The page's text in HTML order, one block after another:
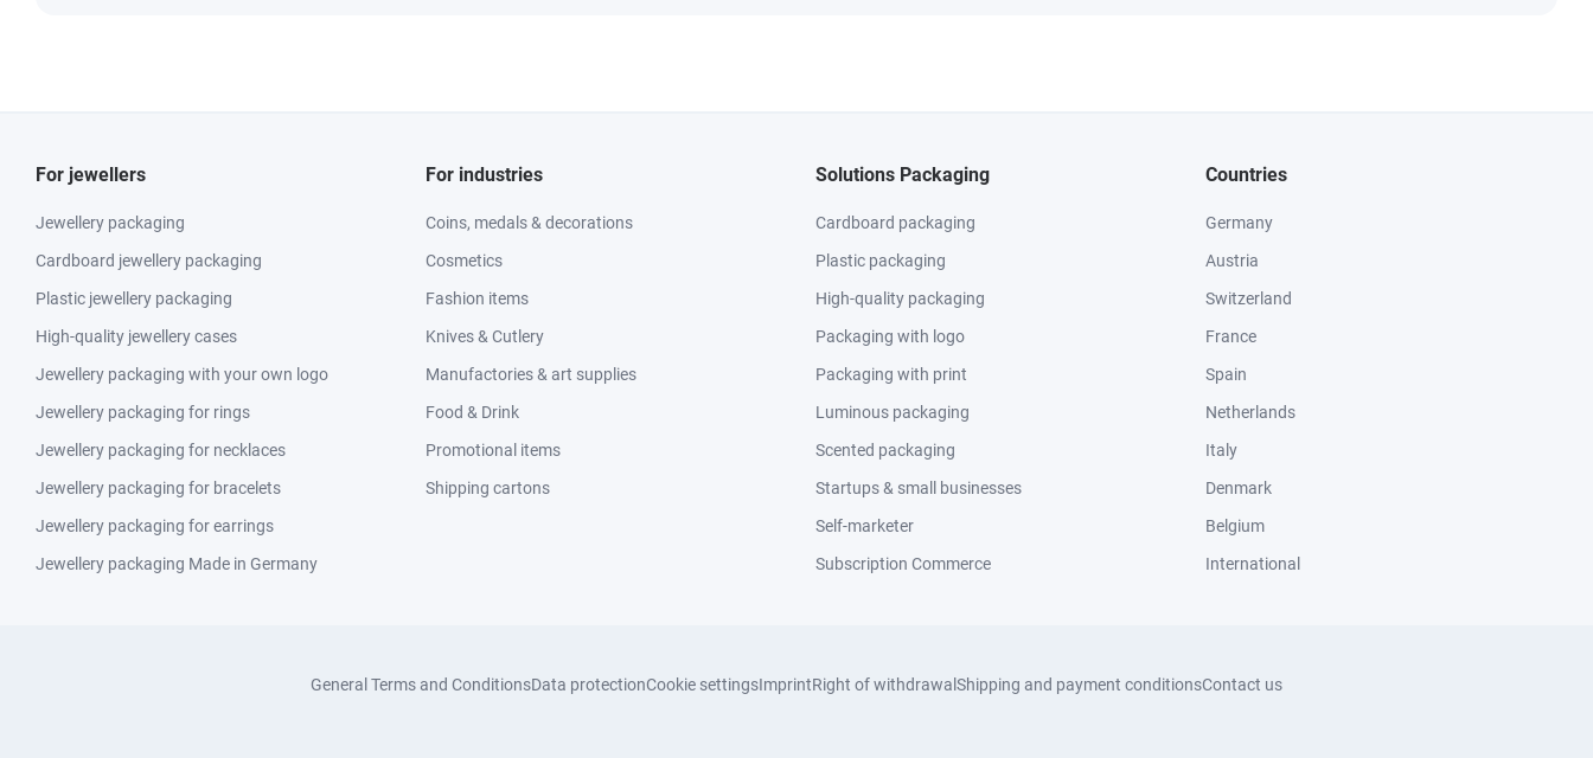
For jewellers
Jewellery packaging
Cardboard jewellery packaging
Plastic jewellery packaging
High-quality jewellery cases
Jewellery packaging with your own logo
Jewellery packaging for rings
Jewellery packaging for necklaces
Jewellery packaging for bracelets
Jewellery packaging for earrings
Jewellery packaging Made in Germany
For industries
Coins, medals & decorations
Cosmetics
Fashion items
Knives & Cutlery
Manufactories & art supplies
Food & Drink
Promotional items
Shipping cartons
Solutions Packaging
Cardboard packaging
Plastic packaging
High-quality packaging
Packaging with logo
Packaging with print
Luminous packaging
Scented packaging
Startups & small businesses
Self-marketer
Subscription Commerce
Countries
Germany
Austria
Switzerland
France
Spain
Netherlands
Italy
Denmark
Belgium
International
General Terms and ConditionsData protectionCookie settingsImprintRight of withdrawal Shipping and payment conditionsContact us